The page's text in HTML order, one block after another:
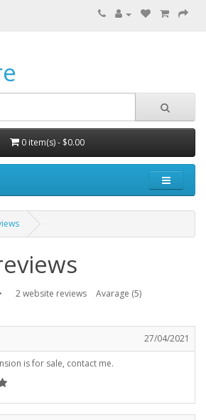
0 item(s) - $0.00
2 website reviews Avarage (5)
27/04/2021
is for sale, contact me.